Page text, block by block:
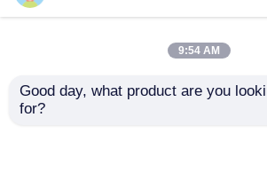
9:54 AM
Good day, what product are you
for?